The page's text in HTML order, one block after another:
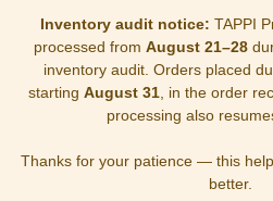
Inventory audit notice: TAPPI
processed from August 21–28
inventory audit. Orders placed
starting August 31, in the order
processing also
Thanks for your patience — this
better.